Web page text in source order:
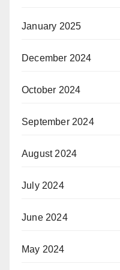
January 2025
December 2024
October 2024
September 2024
August 2024
July 2024
June 2024
May 2024